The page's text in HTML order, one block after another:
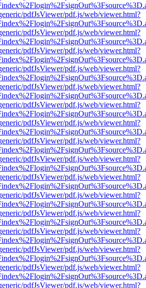
pdfJsViewer/pdf.js/web/viewer.html?
pdfJsViewer/pdf.js/web/viewer.html?
pdfJsViewer/pdf.js/web/viewer.html?
pdfJsViewer/pdf.js/web/viewer.html?
pdfJsViewer/pdf.js/web/viewer.html?
pdfJsViewer/pdf.js/web/viewer.html?
pdfJsViewer/pdf.js/web/viewer.html?
pdfJsViewer/pdf.js/web/viewer.html?
pdfJsViewer/pdf.js/web/viewer.html?
pdfJsViewer/pdf.js/web/viewer.html?
pdfJsViewer/pdf.js/web/viewer.html?
pdfJsViewer/pdf.js/web/viewer.html?
pdfJsViewer/pdf.js/web/viewer.html?
pdfJsViewer/pdf.js/web/viewer.html?
pdfJsViewer/pdf.js/web/viewer.html?
pdfJsViewer/pdf.js/web/viewer.html?